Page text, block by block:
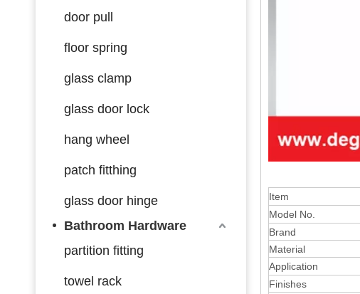
door pull
floor spring
glass clamp
glass door lock
hang wheel
patch fitthing
glass door hinge
Bathroom Hardware
partition fitting
towel rack
Item
Model No.
Brand
Material
Application
Finishes